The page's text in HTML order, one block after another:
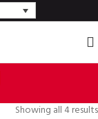
Showing all 4 results